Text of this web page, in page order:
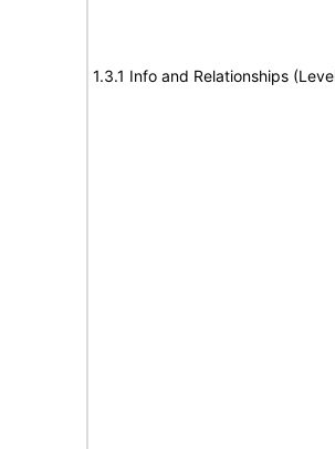
1.3.1 Info and Relationships